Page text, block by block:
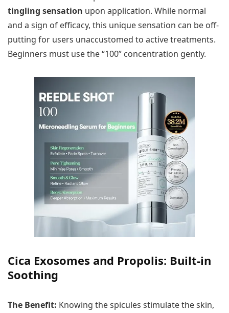
tingling sensation upon application. While normal
and a sign of efficacy, this unique sensation can be off-
putting for users unaccustomed to active treatments.
Beginners must use the “100” concentration gently.
Cica Exosomes and Propolis: Built-in
Soothing
The Benefit: Knowing the spicules stimulate the skin,